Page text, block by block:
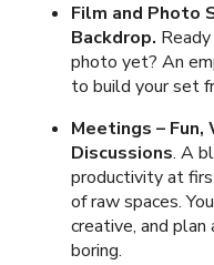
Film and Photo
Backdrop.
photo yet? An
to build your set
Meetings – Fun,
Discussions. A
productivity at
of raw spaces.
creative, and
boring.